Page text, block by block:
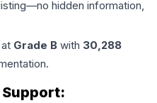
hidden information,
Grade B with 30,288